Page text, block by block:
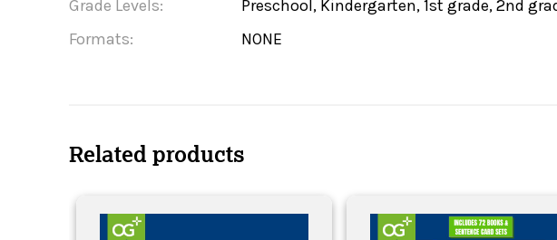
Grade Levels:
Preschool, Kindergarten, 1st grade, 2nd
Formats:
NONE
Related products